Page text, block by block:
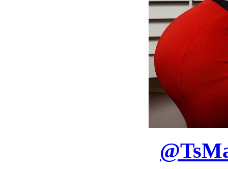
@